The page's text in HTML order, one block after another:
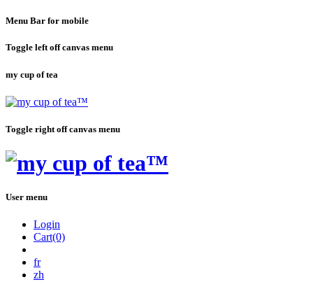
Menu Bar for mobile
Toggle left off canvas menu
my cup of tea
Toggle right off canvas menu
User menu
Login
Cart(0)
fr
zh